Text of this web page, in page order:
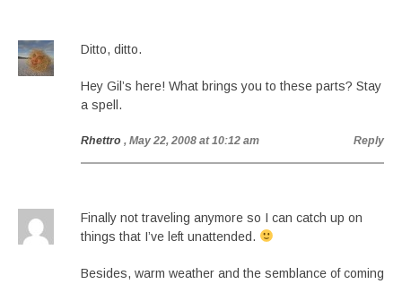
Ditto, ditto.
Hey Gil’s here! What brings you to these parts? Stay
a spell.
Rhettro , May 22, 2008 at 10:12 am Reply
Finally not traveling anymore so I can catch up on
things that I’ve left unattended.
Besides, warm weather and the semblance of coming